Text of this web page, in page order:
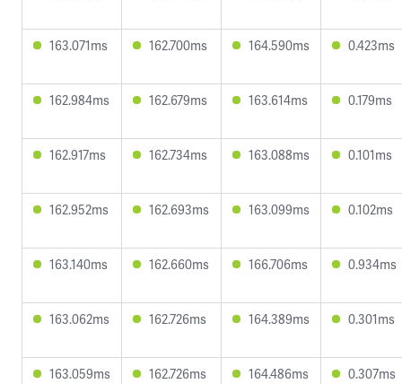
163.071ms 162.700ms 164.590ms 0.423ms
162.984ms 162.679ms 163.614ms 0.179ms
162.917ms 162.734ms 163.088ms 0.101ms
162.952ms 162.693ms 163.099ms 0.102ms
163.140ms 162.660ms 166.706ms 0.934ms
163.062ms 162.726ms 164.389ms 0.301ms
163.059ms 162.726ms 164.486ms 0.307ms